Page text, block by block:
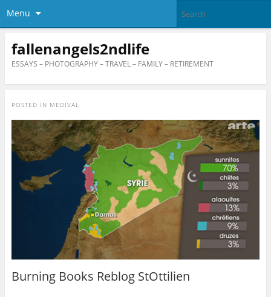
Menu
fallenangels2ndlife
ESSAYS – PHOTOGRAPHY – TRAVEL – FAMILY – RETIREMENT
POSTED IN MEDIVAL
Burning Books Reblog StOttilien